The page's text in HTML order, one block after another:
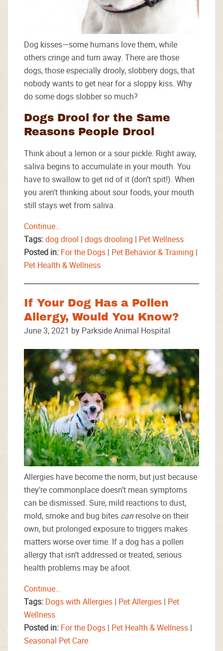
Dog kisses—some humans love them, while
others cringe and turn away. There are those
dogs, those especially drooly, slobbery dogs, that
nobody wants to get near for a sloppy kiss. Why
do some dogs slobber so much?
Dogs Drool for the Same
Reasons People Drool
Think about a lemon or a sour pickle. Right away,
saliva begins to accumulate in your mouth. You
have to swallow to get rid of it (don’t spit!). When
you aren’t thinking about sour foods, your mouth
still stays wet from saliva.
Continue…
Tags:dog drool | dogs drooling | Pet Wellness
Posted in: For the Dogs | Pet Behavior & Training |
Pet Health & Wellness
If Your Dog Has a Pollen
Allergy, Would You Know?
June 3, 2021 by Parkside Animal Hospital
Allergies have become the norm, but just because
they’re commonplace doesn’t mean symptoms
can be dismissed. Sure, mild reactions to dust,
mold, smoke and bug bites canresolve on their
own, but prolonged exposure to triggers makes
matters worse over time. If a dog has a pollen
allergy that isn’t addressed or treated, serious
health problems may be afoot.
Continue…
Tags: Dogs with Allergies | Pet Allergies | Pet
Wellness
Posted in: For the Dogs | Pet Health & Wellness |
Seasonal Pet Care